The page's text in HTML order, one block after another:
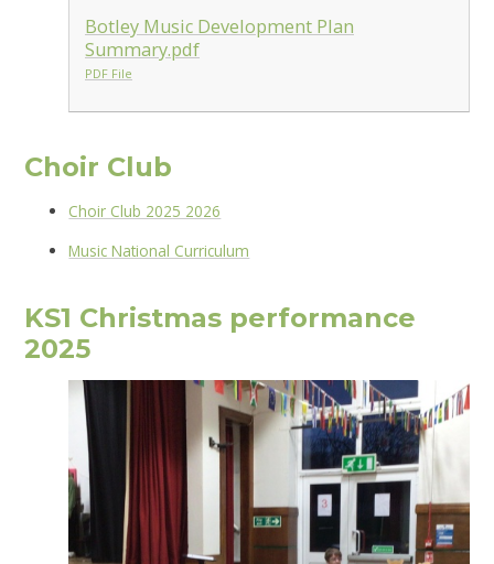
Botley Music Development Plan
Summary.pdf
PDF File
Choir Club
Choir Club 2025 2026
Music National Curriculum
KS1 Christmas performance
2025